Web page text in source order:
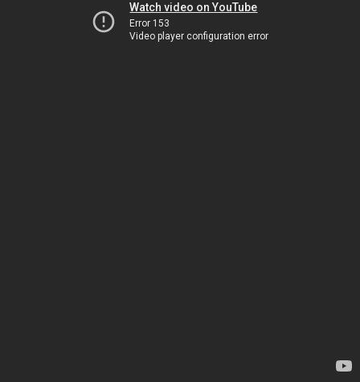
Watch video on YouTube
Error 153
Video player configuration error